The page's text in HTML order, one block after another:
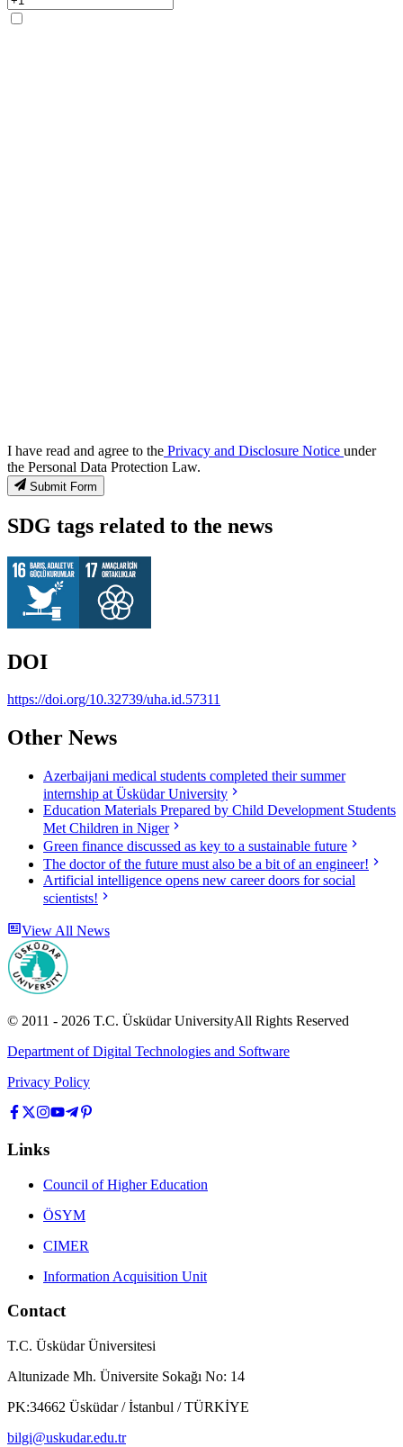
I have read and agree to the Privacy and Disclosure Notice under
the Personal Data Protection Law.
Submit Form
SDG tags related to the news
DOI
https://doi.org/10.32739/uha.id.57311
Other News
Azerbaijani medical students completed their summer
internship at Üsküdar University
Education Materials Prepared by Child Development Students
Met Children in Niger
Green finance discussed as key to a sustainable future
The doctor of the future must also be a bit of an engineer!
Artificial intelligence opens new career doors for social
scientists!
View All News
© 2011 - 2026 T.C. Üsküdar UniversityAll Rights Reserved
Department of Digital Technologies and Software
Privacy Policy
Links
Council of Higher Education
ÖSYM
CIMER
Information Acquisition Unit
Contact
T.C. Üsküdar Üniversitesi
Altunizade Mh. Üniversite Sokağı No: 14
PK:34662 Üsküdar / İstanbul / TÜRKİYE
bilgi@uskudar.edu.tr